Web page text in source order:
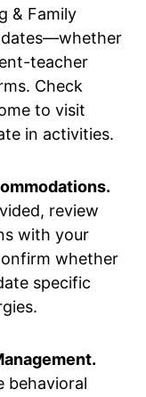
& Family
teacher
Check
to visit
in activities.
review
with your
whether
specific
behavioral